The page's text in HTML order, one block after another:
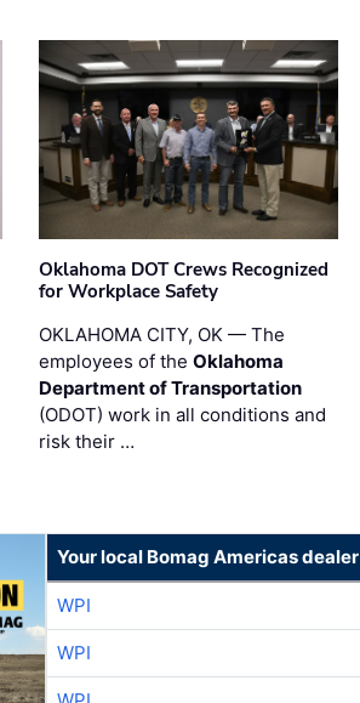
Oklahoma DOT Crews Recognized
for Workplace Safety
OKLAHOMA CITY, OK — The
employees of theOklahoma
Department of Transportation
(ODOT) work in all conditions and
risk their …
Your local Bomag Americas dealer
WPI
WPI